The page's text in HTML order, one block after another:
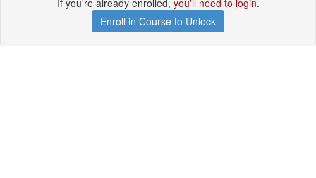
If you're already enrolled, you'll need to login.
Enroll in Course to Unlock